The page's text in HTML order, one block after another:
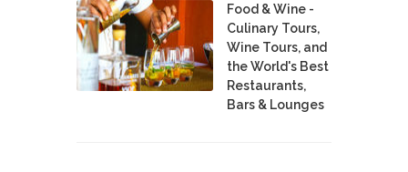
Food & Wine -
Culinary Tours,
Wine Tours, and
the World's Best
Restaurants,
Bars & Lounges